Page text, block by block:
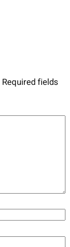
Required fields